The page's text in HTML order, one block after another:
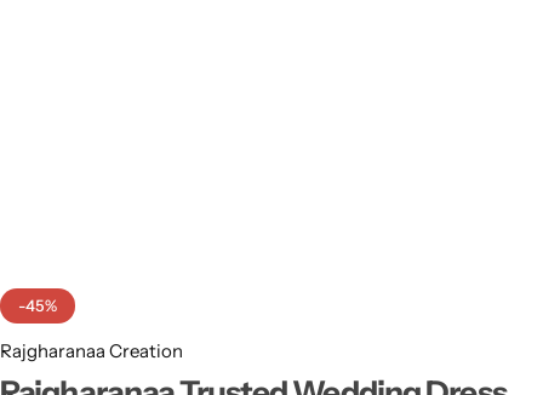
-45%
Rajgharanaa Creation
Heavy Sarees
Kanjivaram Sarees